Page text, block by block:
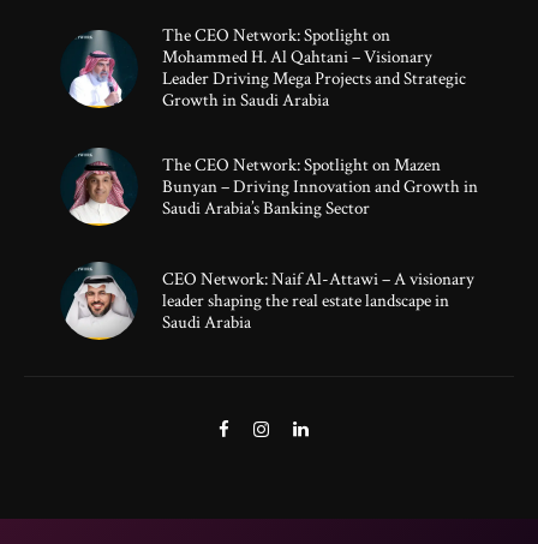
The CEO Network: Spotlight on
Mohammed H. Al Qahtani – Visionary
Leader Driving Mega Projects and Strategic
Growth in Saudi Arabia
The CEO Network: Spotlight on Mazen
Bunyan – Driving Innovation and Growth in
Saudi Arabia’s Banking Sector
CEO Network: Naif Al-Attawi – A visionary
leader shaping the real estate landscape in
Saudi Arabia